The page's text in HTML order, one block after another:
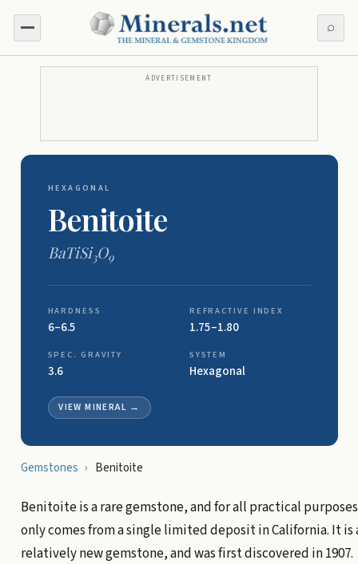
⌕
ADVERTISEMENT
HEXAGONAL
Benitoite
BaTiSi3O9
HARDNESS
6–6.5
REFRACTIVE INDEX
1.75–1.80
SPEC. GRAVITY
3.6
SYSTEM
Hexagonal
VIEW MINERAL →
Gemstones › Benitoite
Benitoite is a rare gemstone, and for all practical purposes
only comes from a single limited deposit in California. It is
relatively new gemstone, and was first discovered in 1907.